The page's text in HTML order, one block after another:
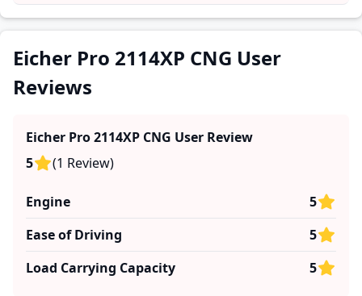
mileage, and reliability, making it easier for future
buyers to assess whether theEicher Pro 2114XP CNG
Eicher Pro 2114XP CNG User
Reviews
Eicher Pro 2114XP CNG User Review
5
(1 Review)
Engine
5
Ease of Driving
5
Load Carrying Capacity
5